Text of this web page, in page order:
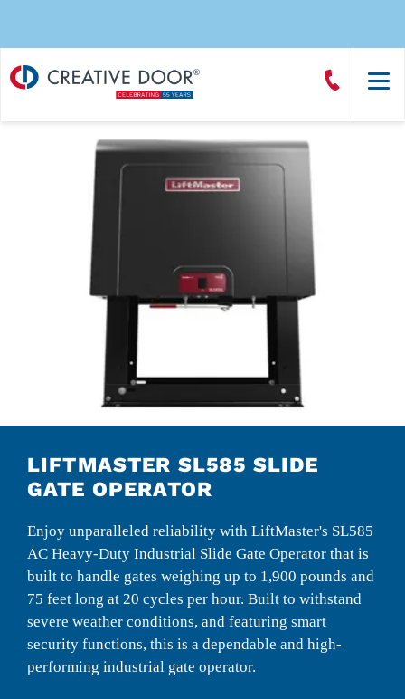
Creative
Door
Call
CreativeDoor
LIFTMASTER SL585 SLIDE
GATE OPERATOR
Enjoy unparalleled reliability with LiftMaster's SL585
AC Heavy-Duty Industrial Slide Gate Operator that is
built to handle gates weighing up to 1,900 pounds and
75 feet long at 20 cycles per hour. Built to withstand
severe weather conditions, and featuring smart
security functions, this is a dependable and high-
performing industrial gate operator.